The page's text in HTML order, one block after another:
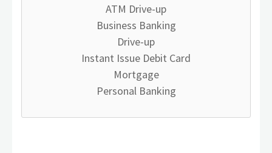
ATM Drive-up
Business Banking
Drive-up
Instant Issue Debit Card
Mortgage
Personal Banking